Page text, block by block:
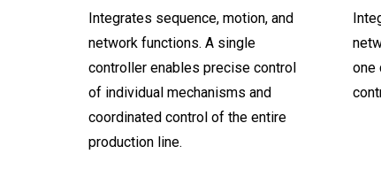
Integrates sequence, motion, and
network functions. A single
controller enables precise control
of individual mechanisms and
coordinated control of the entire
production line.
one